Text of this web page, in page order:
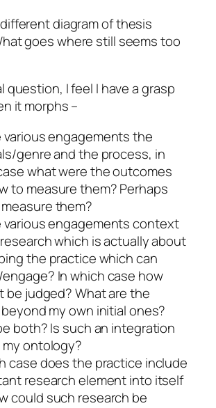
diagram of thesis
goes where still seems too
question, I feel I have a grasp
it morphs –
genre and the process, in
what were the outcomes
to measure them? Perhaps
them?
various engagements context
which is actually about
the practice which can
In which case how
be judged? What are the
criteria beyond my own initial ones?
both? Is such an integration
ontology?
case does the practice include
research element into itself
could such research be